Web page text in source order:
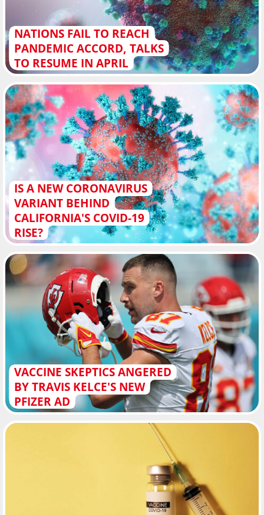
NATIONS FAIL TO REACH
PANDEMIC ACCORD, TALKS
TO RESUME IN APRIL
IS A NEW CORONAVIRUS
VARIANT BEHIND
CALIFORNIA'S COVID-19
RISE?
VACCINE SKEPTICS ANGERED
BY TRAVIS KELCE'S NEW
PFIZER AD